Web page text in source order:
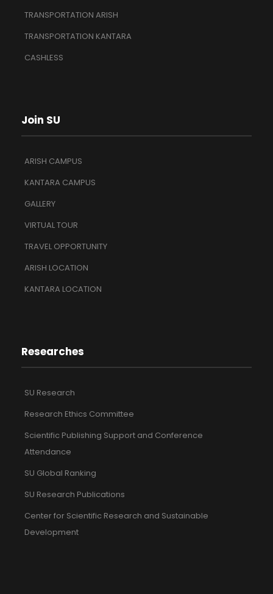
TRANSPORTATION ARISH
TRANSPORTATION KANTARA
CASHLESS
Join SU
ARISH CAMPUS
KANTARA CAMPUS
GALLERY
VIRTUAL TOUR
TRAVEL OPPORTUNITY
ARISH LOCATION
KANTARA LOCATION
Researches
SU Research
Research Ethics Committee
Scientific Publishing Support and Conference
Attendance
SU Global Ranking
SU Research Publications
Center for Scientific Research and Sustainable
Development